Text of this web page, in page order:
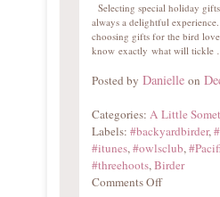
Selecting special holiday
always a delightful
choosing gifts for the bird
know exactly what will tickle
Posted by Danielle on
Categories: A Little
Labels: #backyardbirder,
#itunes,#owlsclub,
#threehoots,Birder
Comments Off